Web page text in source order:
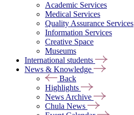
Academic Services
Medical Services
Quality Assurance Services
Information Services
Creative Space
Museums
International students
News & Knowledge
Back
Highlights
News Archive
Chula News